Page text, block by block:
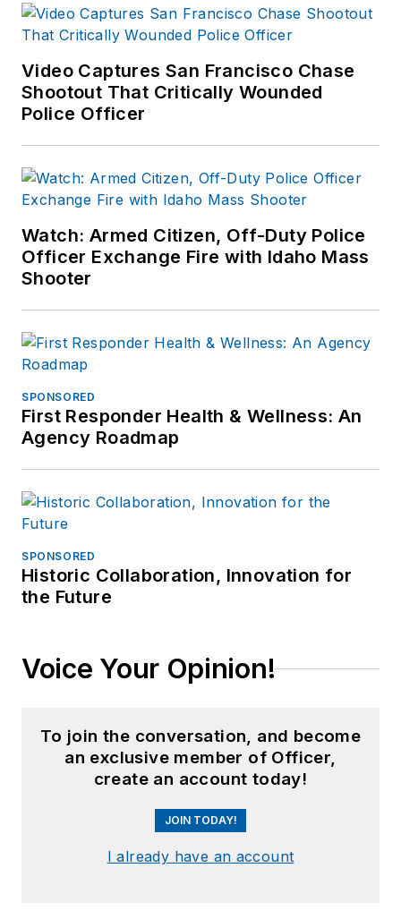
Video Captures San Francisco Chase
Shootout That Critically Wounded
Police Officer
Watch: Armed Citizen, Off-Duty Police
Officer Exchange Fire with Idaho Mass
Shooter
SPONSORED
First Responder Health & Wellness: An
Agency Roadmap
SPONSORED
Historic Collaboration, Innovation for
the Future
Voice Your Opinion!
To join the conversation, and become
an exclusive member of Officer,
create an account today!
JOIN TODAY!
I already have an account